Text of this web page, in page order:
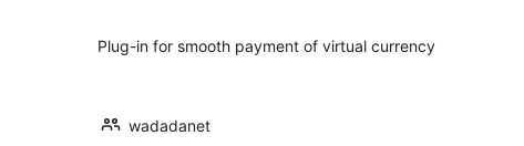
Plug-in for smooth payment of virtual currency
wadadanet